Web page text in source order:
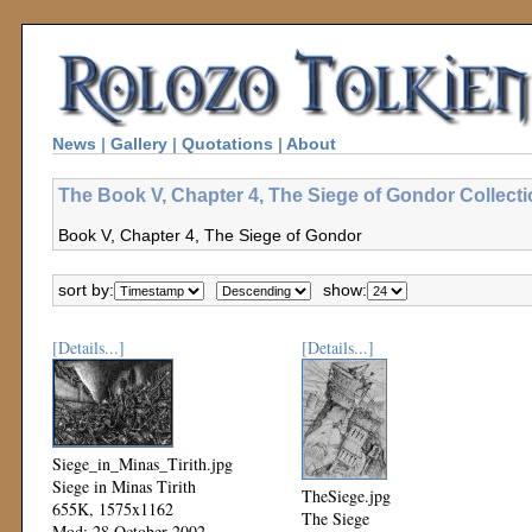
News | Gallery | Quotations | About
The Book V, Chapter 4, The Siege of Gondor
Book V, Chapter 4, The Siege of Gondor
sort by: show:
[Details...]
Siege_in_Minas_Tirith.jpg
Siege in Minas Tirith
655K, 1575x1162
[Details...]
TheSiege.jpg
The Siege